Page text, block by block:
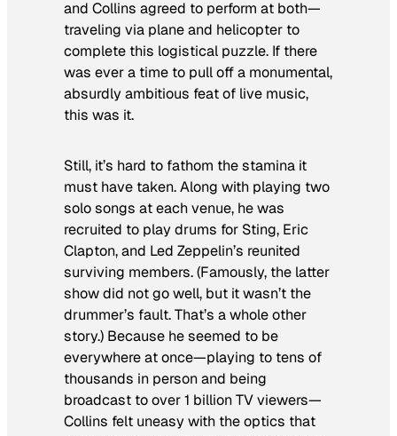
and Collins agreed to perform at both—
traveling via plane and helicopter to
complete this logistical puzzle. If there
was ever a time to pull off a monumental,
absurdly ambitious feat of live music,
this was it.
Still, it’s hard to fathom the stamina it
must have taken. Along with playing two
solo songs at each venue, he was
recruited to play drums for Sting, Eric
Clapton, and Led Zeppelin’s reunited
surviving members. (Famously, the latter
show did not go well, but it wasn’t the
drummer’s fault. That’s a whole other
story.) Because he seemed to be
everywhere at once—playing to tens of
thousands in person and being
broadcast to over 1 billion TV viewers—
Collins felt uneasy with the optics that